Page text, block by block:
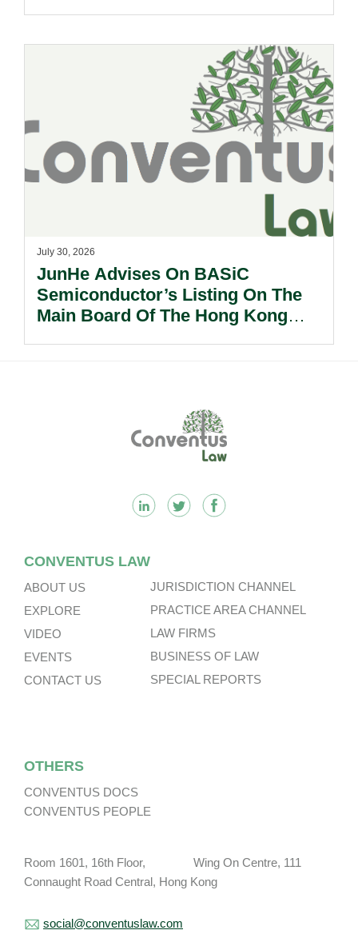
Very Substantial Disposal, Special
Dividend And Delisting Under The
Hong Kong Takeovers Code.
July 30, 2026
JunHe Advises On BASiC
Semiconductor’s Listing On The
Main Board Of The Hong Kong
CONVENTUS LAW
ABOUT US
EXPLORE
VIDEO
EVENTS
CONTACT US
JURISDICTION CHANNEL
PRACTICE AREA CHANNEL
LAW FIRMS
BUSINESS OF LAW
SPECIAL REPORTS
OTHERS
CONVENTUS DOCS
CONVENTUS PEOPLE
Room 1601, 16th Floor, Wing On Centre, 111
Connaught Road Central, Hong Kong
social@conventuslaw.com